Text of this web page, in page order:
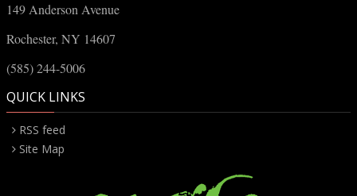
149 Anderson Avenue
Rochester, NY 14607
(585) 244-5006
QUICK LINKS
RSS feed
Site Map